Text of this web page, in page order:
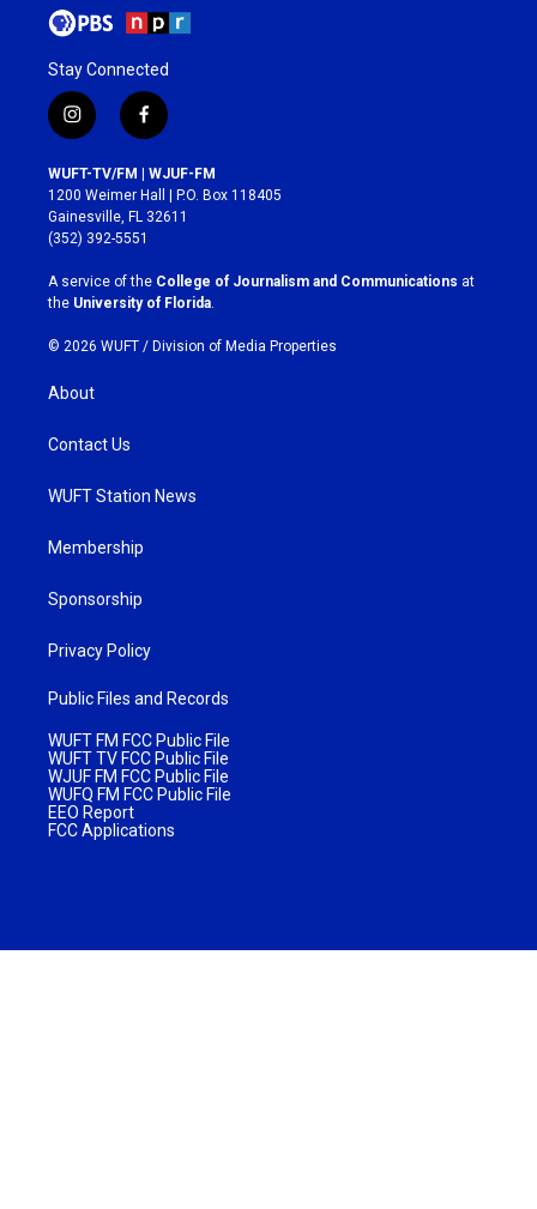
Stay Connected
i
n
s
t
a
g
r
a
m
f
a
c
e
b
o
k
WUFT-TV/FM | WJUF-FM
1200 Weimer Hall | P.O. Box 118405
Gainesville, FL 32611
(352) 392-5551
A service of the College of Journalism and Communications at
the University of Florida.
© 2026 WUFT / Division of Media Properties
About
Contact Us
WUFT Station News
Membership
Sponsorship
Privacy Policy
Public Files and Records
WUFT FM FCC Public File
WUFT TV FCC Public File
WJUF FM FCC Public File
WUFQ FM FCC Public File
EEO Report
FCC Applications